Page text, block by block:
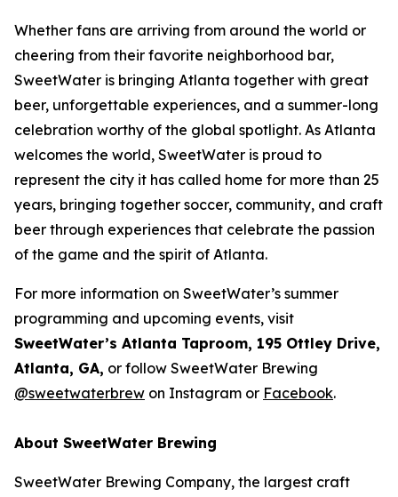
Whether fans are arriving from around the world or
cheering from their favorite neighborhood bar,
SweetWater is bringing Atlanta together with great
beer, unforgettable experiences, and a summer-long
celebration worthy of the global spotlight. As Atlanta
welcomes the world, SweetWater is proud to
represent the city it has called home for more than 25
years, bringing together soccer, community, and craft
beer through experiences that celebrate the passion
of the game and the spirit of Atlanta.
For more information on SweetWater’s summer
programming and upcoming events, visit
SweetWater’s Atlanta Taproom, 195 Ottley Drive,
Atlanta, GA, or follow SweetWater Brewing
@sweetwaterbrew on Instagram or Facebook.
About SweetWater Brewing
SweetWater Brewing Company, the largest craft